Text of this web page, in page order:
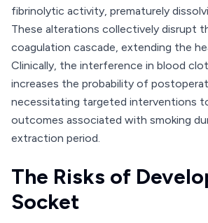
fibrinolytic activity, prematurely
These alterations collectively disrupt
coagulation cascade, extending the
Clinically, the interference in blood
increases the probability of
necessitating targeted interventions
outcomes associated with smoking
extraction period.
The Risks of
Socket